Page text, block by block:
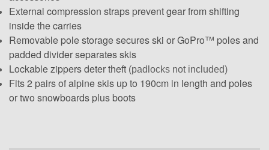
External compression straps prevent gear from shifting
inside the carries
Removable pole storage secures ski or GoPro™ poles and
padded divider separates skis
Lockable zippers deter theft (padlocks not included)
Fits 2 pairs of alpine skis up to 190cm in length and poles
or two snowboards plus boots